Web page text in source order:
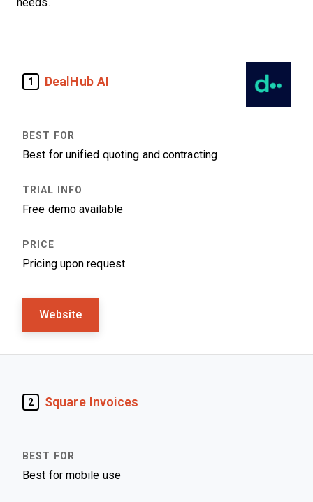
needs.
1 DealHub AI
Best for unified quoting and contracting
Free demo available
Pricing upon request
Website
2 Square Invoices
Best for mobile use